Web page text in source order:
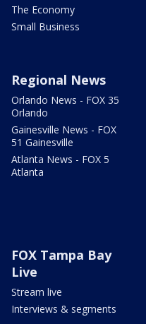
The Economy
Small Business
Regional News
Orlando News - FOX 35
Orlando
Gainesville News - FOX
51 Gainesville
Atlanta News - FOX 5
Atlanta
FOX Tampa Bay
Live
Stream live
Interviews & segments